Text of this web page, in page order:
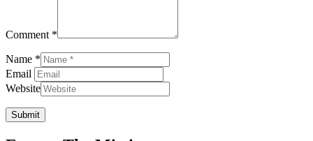
Comment *
Name *
Email
Website
Submit